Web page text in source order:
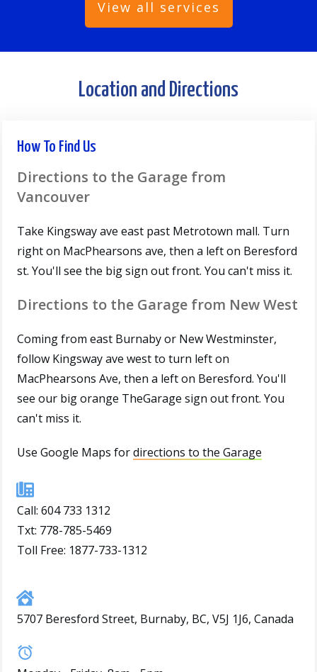
View all services
Location and Directions
How To Find Us
Directions to the Garage from
Vancouver
Take Kingsway ave east past Metrotown mall. Turn
right on MacPhearsons ave, then a left on Beresford
st. You'll see the big sign out front. You can't miss it.
Directions to the Garage from New West
Coming from east Burnaby or New Westminster,
follow Kingsway ave west to turn left on
MacPhearsons Ave, then a left on Beresford. You'll
see our big orange TheGarage sign out front. You
can't miss it.
Use Google Maps fordirections to the Garage
Call: 604 733 1312
Txt: 778-785-5469
Toll Free: 1877-733-1312
5707 Beresford Street, Burnaby, BC, V5J 1J6, Canada